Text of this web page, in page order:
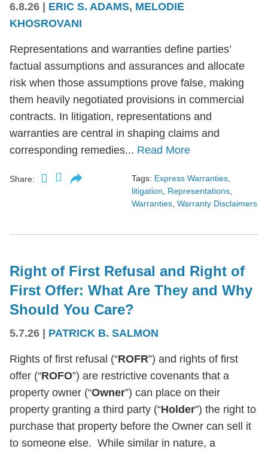
6.8.26 ERIC S. ADAMS, MELODIE
KHOSROVANI
Representations and warranties define parties’
factual assumptions and assurances and allocate
risk when those assumptions prove false, making
them heavily negotiated provisions in commercial
contracts. In litigation, representations and
warranties are central in shaping claims and
corresponding remedies... Read More
Share: Tags: Express Warranties
litigation
Representations
Warranties Warranty Disclaimers
Right of First Refusal and Right of
First Offer: What Are They and Why
Should You Care?
5.7.26 | PATRICK B. SALMON
Rights of first refusal (“ROFR”) and rights of first
offer (“ROFO”) are restrictive covenants that a
property owner (“Owner”) can place on their
property granting a third party (“Holder”) the right to
purchase that property before the Owner can sell it
to someone else. While similar in nature, a